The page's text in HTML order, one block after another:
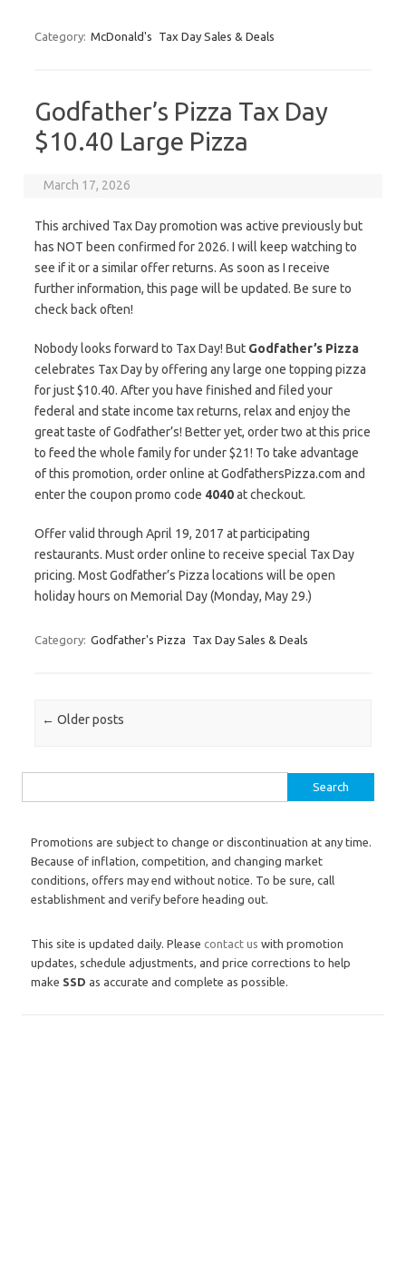
Category: McDonald's Tax Day Sales & Deals
Godfather’s Pizza Tax Day
$10.40 Large Pizza
March 17, 2026
This archived Tax Day promotion was active previously but
has NOT been confirmed for 2026. I will keep watching to
see if it or a similar offer returns. As soon as I receive
further information, this page will be updated. Be sure to
check back often!
Nobody looks forward to Tax Day! But Godfather’s Pizza
celebrates Tax Day by offering any large one topping pizza
for just $10.40. After you have finished and filed your
federal and state income tax returns, relax and enjoy the
great taste of Godfather’s! Better yet, order two at this price
to feed the whole family for under $21! To take advantage
of this promotion, order online at GodfathersPizza.com and
enter the coupon promo code 4040at checkout.
Offer valid through April 19, 2017 at participating
restaurants. Must order online to receive special Tax Day
pricing. Most Godfather’s Pizza locations will be open
holiday hours on Memorial Day (Monday, May 29.)
Category: Godfather's Pizza Tax Day Sales & Deals
Post navigation
← Older posts
Promotions are subject to change or discontinuation at any time.
Because of inflation, competition, and changing market
conditions, offers may end without notice. To be sure, call
establishment and verify before heading out.
This site is updated daily. Please contact us with promotion
updates, schedule adjustments, and price corrections to help
make SSD as accurate and complete as possible.